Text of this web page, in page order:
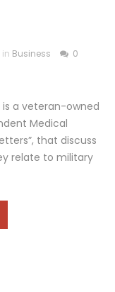
Business 0
is a veteran-owned
Medical
that discuss
relate to military